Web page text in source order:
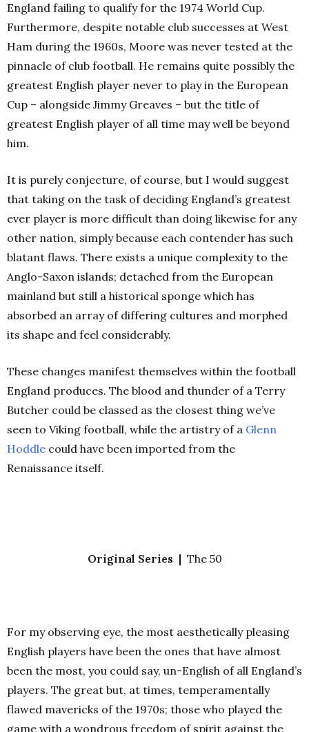
England failing to qualify for the 1974 World Cup.
Furthermore, despite notable club successes at West
Ham during the 1960s, Moore was never tested at the
pinnacle of club football. He remains quite possibly the
greatest English player never to play in the European
Cup – alongside Jimmy Greaves – but the title of
greatest English player of all time may well be beyond
him.
It is purely conjecture, of course, but I would suggest
that taking on the task of deciding England’s greatest
ever player is more difficult than doing likewise for any
other nation, simply because each contender has such
blatant flaws. There exists a unique complexity to the
Anglo-Saxon islands; detached from the European
mainland but still a historical sponge which has
absorbed an array of differing cultures and morphed
its shape and feel considerably.
These changes manifest themselves within the football
England produces. The blood and thunder of a Terry
Butcher could be classed as the closest thing we’ve
seen to Viking football, while the artistry of a Glenn
Hoddle could have been imported from the
Renaissance itself.
Original Series |The 50
For my observing eye, the most aesthetically pleasing
English players have been the ones that have almost
been the most, you could say, un-English of all England’s
players. The great but, at times, temperamentally
flawed mavericks of the 1970s; those who played the
game with a wondrous freedom of spirit against the